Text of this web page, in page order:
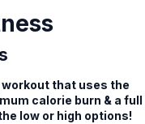
that uses the
calorie burn & a full
low or high options!